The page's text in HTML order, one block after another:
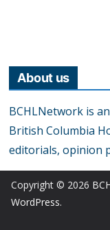
About us
BCHLNetwork is
British Columbia
editorials, opinion
Copyright © 2026
WordPress.